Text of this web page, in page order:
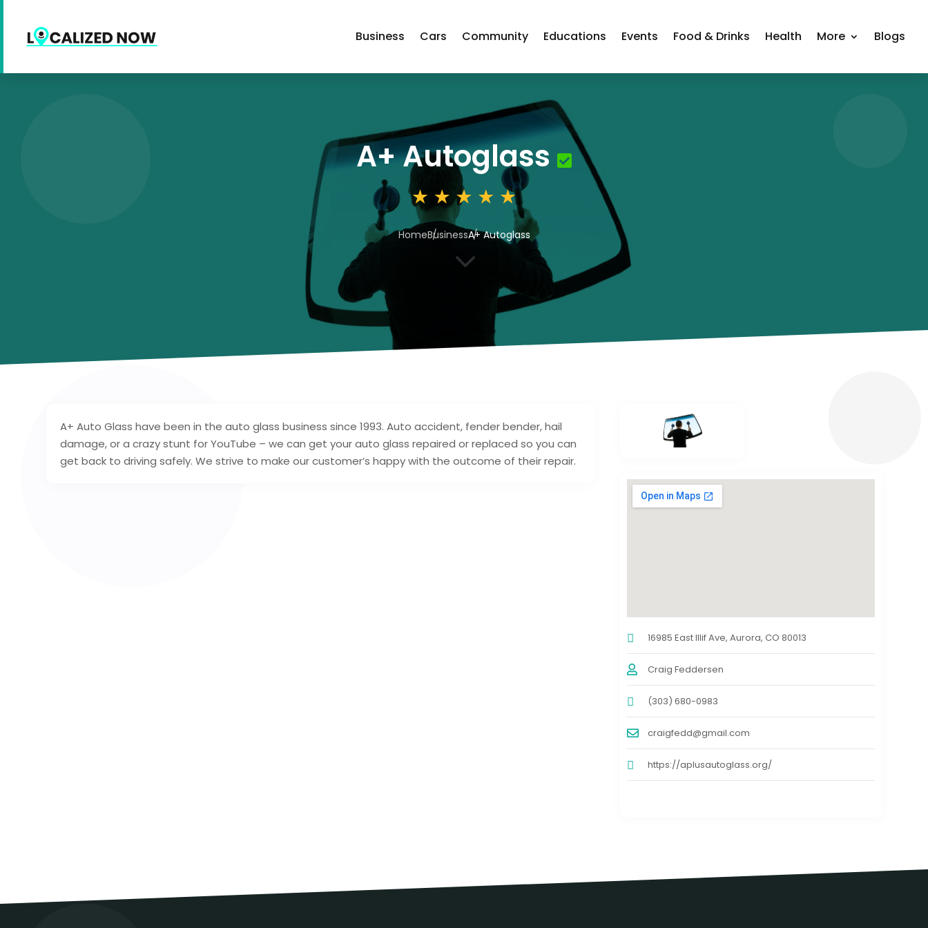
Business Cars Community Educations Events Food & Drinks Health More Blogs
A+ Autoglass
HomeBusinessA+ Autoglass
3
A+ Auto Glass have been in the auto glass business since 1993. Auto accident, fender bender, hail
damage, or a crazy stunt for YouTube – we can get your auto glass repaired or replaced so you can
get back to driving safely. We strive to make our customer’s happy with the outcome of their repair.
16985 East Illif Ave, Aurora, CO 80013
Craig Feddersen
(303) 680-0983
craigfedd@gmail.com
https://aplusautoglass.org/